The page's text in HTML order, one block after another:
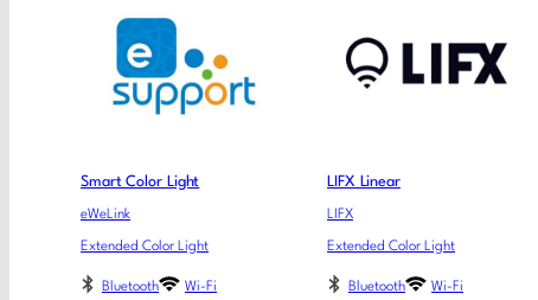
Smart Color Light
eWeLink
Extended Color Light
Bluetooth Wi-Fi
LIFX Linear
LIFX
Extended Color Light
Bluetooth Wi-Fi